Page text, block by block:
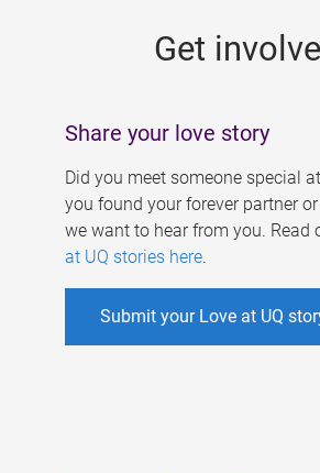
Get
Share your love story
Did you meet someone special
you found your forever partner
we want to hear from you. Read
at UQ stories here.
Submit your Love at UQ